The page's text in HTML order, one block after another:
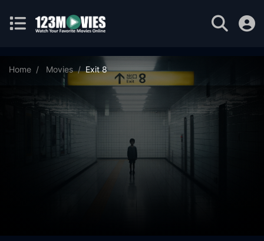
Home Movies Exit 8